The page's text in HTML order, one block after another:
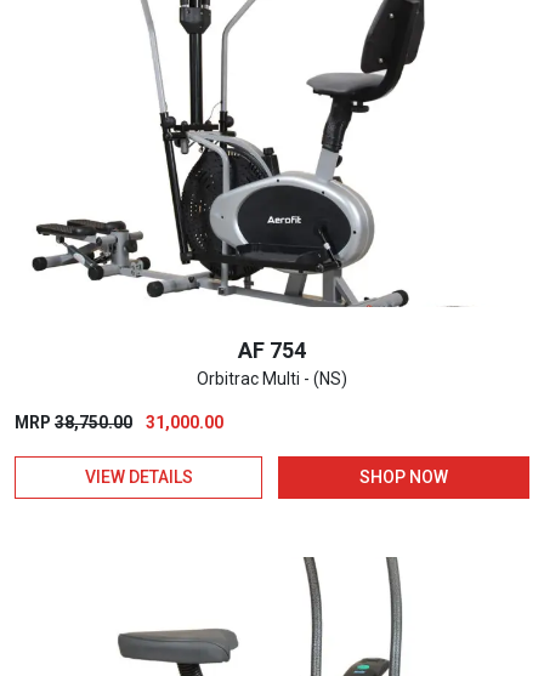
AF 754
Orbitrac Multi - (NS)
MRP 38,750.00
Original
was:
₹38,750.00.
31,000.00Current
₹31,000.00.
VIEW DETAILS SHOP NOW